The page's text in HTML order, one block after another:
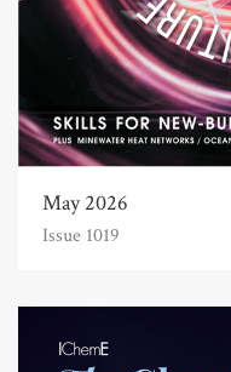
May 2026
Issue 1019